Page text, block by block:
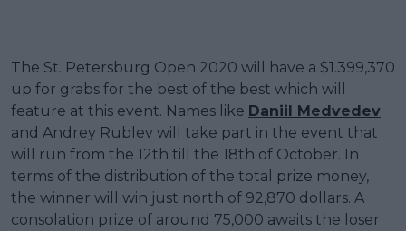
The St. Petersburg Open 2020 will have a $1.399,370
up for grabs for the best of the best which will
feature at this event. Names like Daniil Medvedev
and Andrey Rublev will take part in the event that
will run from the 12th till the 18th of October. In
terms of the distribution of the total prize money,
the winner will win just north of 92,870 dollars. A
consolation prize of around 75,000 awaits the loser